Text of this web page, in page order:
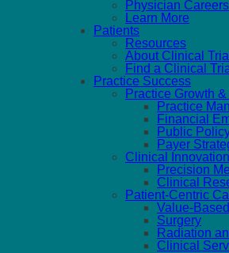
Physician Careers
Learn More
Patients
Resources
About Clinical
Find a Clinical
Practice Success
Practice Growth
Practice
Financial
Public
Payer
Clinical Innovation
Precision
Clinical
Patient-Centric
Value-
Surgery
Radiation
Clinical